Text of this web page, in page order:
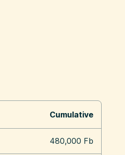
Cumulative
480,000 Fb